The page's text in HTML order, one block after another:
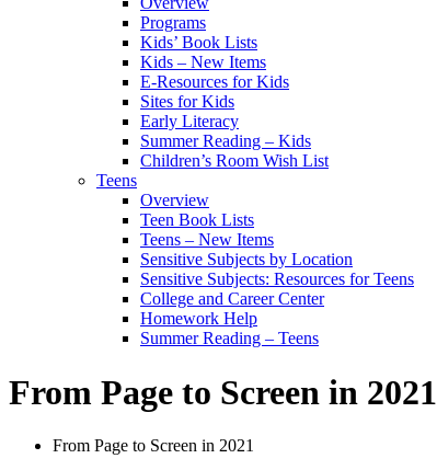
Programs
Kids’ Book Lists
Kids – New Items
E-Resources for Kids
Sites for Kids
Early Literacy
Summer Reading – Kids
Children’s Room Wish List
Teens
Overview
Teen Book Lists
Teens – New Items
Sensitive Subjects by Location
Sensitive Subjects: Resources for Teens
College and Career Center
Homework Help
Summer Reading – Teens
From Page to Screen in 2021
From Page to Screen in 2021